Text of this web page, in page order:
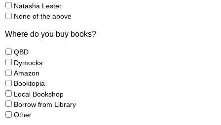
Natasha Lester
None of the above
Where do you buy books?
QBD
Dymocks
Amazon
Booktopia
Local Bookshop
Borrow from Library
Other